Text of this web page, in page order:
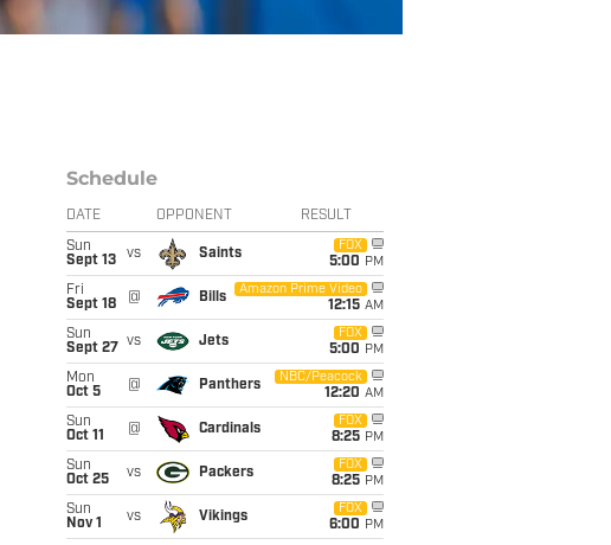
Schedule
DATE OPPONENT RESULT
Sun
Sept 13
vs Saints
FOX
5:00 PM
Fri
Sept 18
@ Bills
Amazon Prime Video
12:15 AM
Sun
Sept 27
vs Jets
FOX
5:00 PM
Mon
Oct 5
@ Panthers
NBC/Peacock
12:20 AM
Sun
Oct 11
@ Cardinals
FOX
8:25 PM
Sun
Oct 25
vs Packers
FOX
8:25 PM
Sun
Nov 1
vs Vikings
FOX
6:00 PM